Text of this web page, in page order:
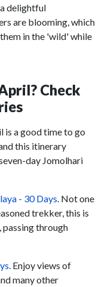
delightful
are blooming, which
in the 'wild' while
Check
is a good time to go
this itinerary
day Jomolhari
- 30 Days. Not one
trekker, this is
through
Enjoy views of
many other